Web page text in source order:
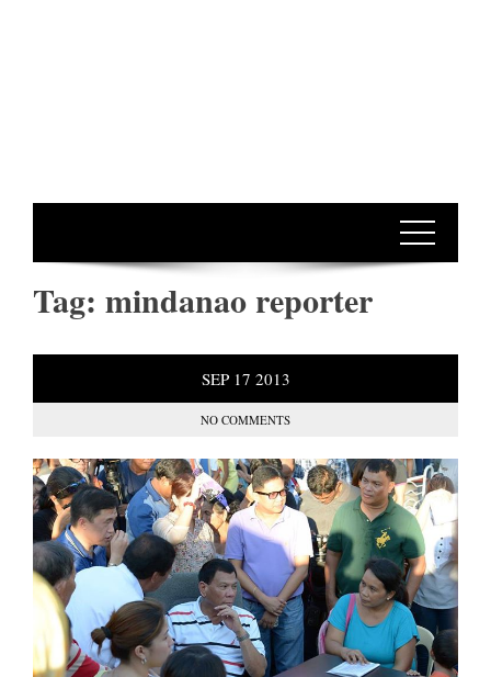
Tag: mindanao reporter
SEP 17 2013
NO COMMENTS